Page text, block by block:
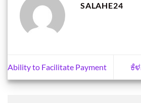
SALAHE24
Ability to Facilitate Payment